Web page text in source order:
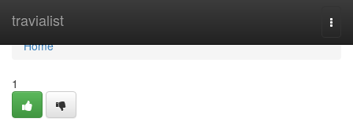
travialist
Home
Home
1